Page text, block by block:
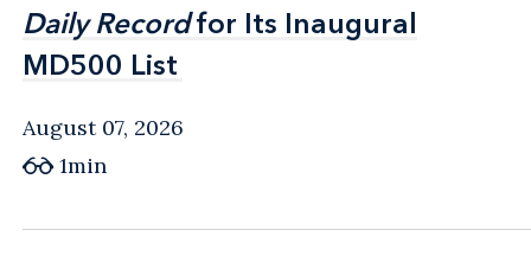
Daily Recordfor Its Inaugural
MD500 List
Daily Recordfor Its Inaugural
MD500 List
August 07, 2026
1min